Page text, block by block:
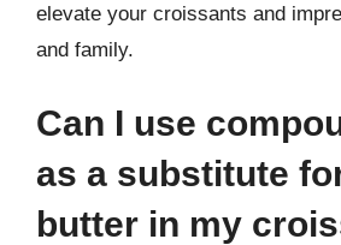
elevate your croissants and
and family.
Can I use
as a substitute
butter in my